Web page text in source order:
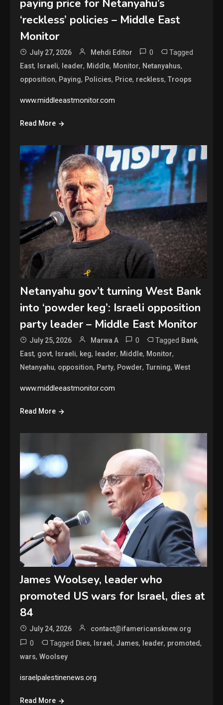
paying price for Netanyahu’s
‘reckless’ policies – Middle East
Monitor
July 27, 2026 Mehdi Editor 0 Tagged
East, Israeli, leader, Middle, Monitor, Netanyahus,
opposition, Paying, Policies, Price, reckless,Troops
www.middleeastmonitor.com
Read More
Netanyahu gov’t turning West Bank
into ‘powder keg’: Israeli opposition
party leader – Middle East Monitor
July 25, 2026 Marwa A 0 Tagged Bank,
East, govt, Israeli, keg, leader, Middle, Monitor,
Netanyahu, opposition, Party, Powder,Turning,West
www.middleeastmonitor.com
Read More
James Woolsey, leader who
promoted US wars for Israel, dies at
84
July 24, 2026 contact@ifamericansknew.org
0 Tagged Dies, Israel, James, leader, promoted,
wars,Woolsey
israelpalestinenews.org
Read More